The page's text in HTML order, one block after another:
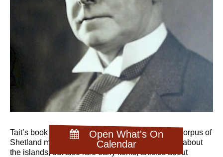
Open What's On
Calendar
Tait’s book collection was and is unrivalled as a corpus of
Shetland material. It includes the standard works about
the islands, but also rare early items, articles about